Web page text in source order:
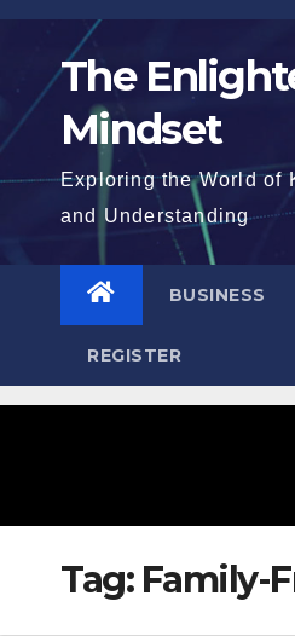
Skip
content The
Mindset
Exploring the World of
and Understanding
BUSINESS
REGISTER
Tag: Family-